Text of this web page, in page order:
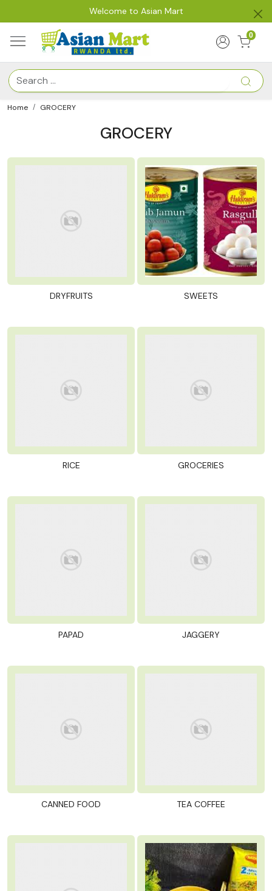
Welcome to Asian Mart
0
Home GROCERY
GROCERY
DRYFRUITS SWEETS
RICE GROCERIES
PAPAD JAGGERY
CANNED FOOD TEA COFFEE